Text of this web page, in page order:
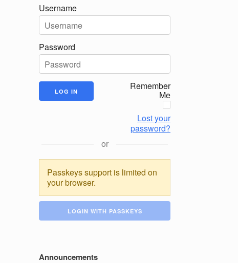
Username
Password
Remember
Me
Lost your
password?
or
Passkeys support is limited on
your browser.
LOGIN WITH PASSKEYS
Announcements